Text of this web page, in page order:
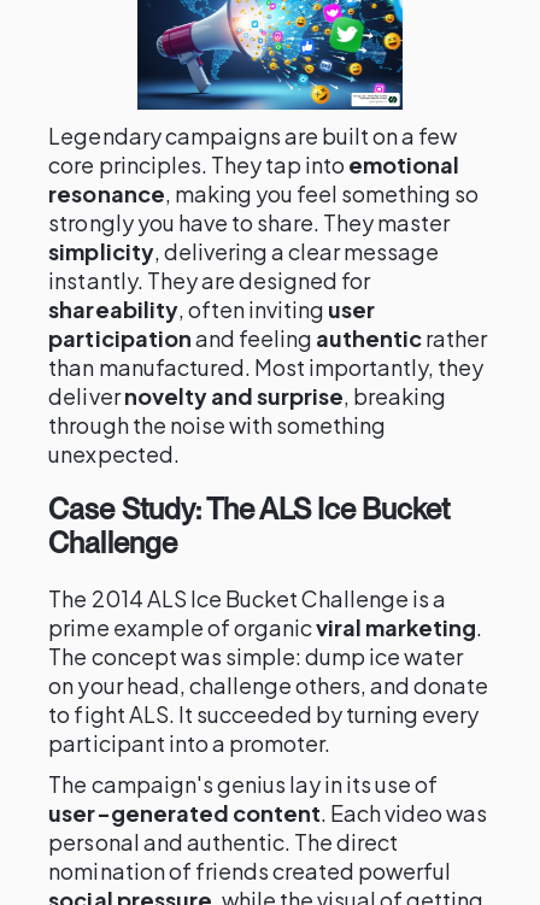
Legendary campaigns are built on a few
core principles. They tap into emotional
resonance, making you feel something so
strongly you have to share. They master
simplicity, delivering a clear message
instantly. They are designed for
shareability, often inviting user
participationand feeling authenticrather
than manufactured. Most importantly, they
delivernovelty and surprise, breaking
through the noise with something
unexpected.
Case Study: The ALS Ice Bucket
Challenge
The 2014 ALS Ice Bucket Challenge is a
prime example of organicviral marketing.
The concept was simple: dump ice water
on your head, challenge others, and donate
to fight ALS. It succeeded by turning every
participant into a promoter.
The campaign's genius lay in its use of
user-generated content. Each video was
personal and authentic. The direct
nomination of friends created powerful